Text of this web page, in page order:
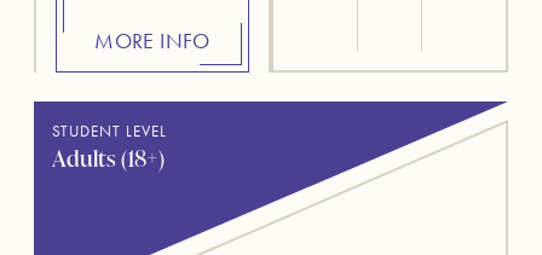
MORE INFO
STUDENT LEVEL
Adults (18+)